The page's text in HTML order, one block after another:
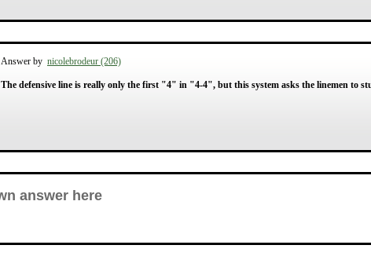
Answer by nicolebrodeur (206)
The defensive line is really only the first "4" in "4-4", but this system asks the linemen to